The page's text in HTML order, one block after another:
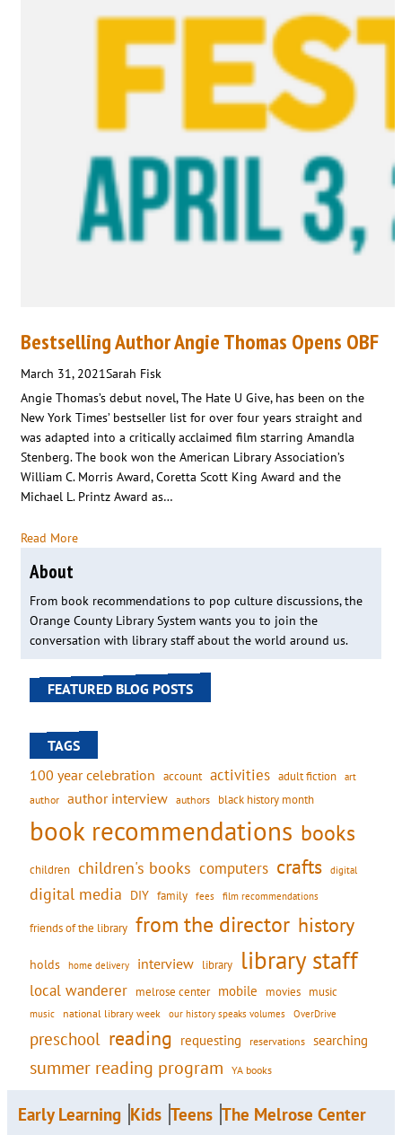
Bestselling Author Angie Thomas Opens OBF
March 31, 2021Sarah Fisk
Angie Thomas’s debut novel, The Hate U Give, has been on the
New York Times’ bestseller list for over four years straight and
was adapted into a critically acclaimed film starring Amandla
Stenberg. The book won the American Library Association’s
William C. Morris Award, Coretta Scott King Award and the
Michael L. Printz Award as…
Read More
About
From book recommendations to pop culture discussions, the
Orange County Library System wants you to join the
conversation with library staff about the world around us.
FEATURED BLOG POSTS
TAGS
100 year celebration account activities adult fiction art
author author interview authors black history month
book recommendations books
children children's books computers crafts digital
digital media DIY family fees film recommendations
friends of the library from the director history
holds home delivery interview library library staff
local wanderer melrose center mobile movies music
music national library week our history speaks volumes OverDrive
preschool reading requesting reservations searching
summer reading program YA books
Early Learning Kids Teens The Melrose Center